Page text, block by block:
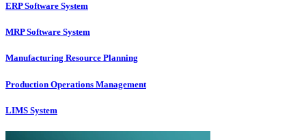
ERP Software System
MRP Software System
Manufacturing Resource Planning
Production Operations Management
LIMS System